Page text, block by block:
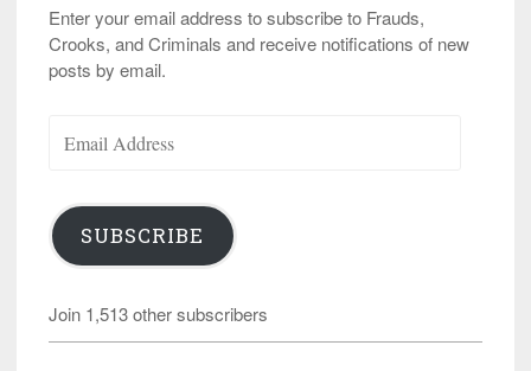
Enter your email address to subscribe to Frauds,
Crooks, and Criminals and receive notifications of new
posts by email.
Address
SUBSCRIBE
Join 1,513 other subscribers